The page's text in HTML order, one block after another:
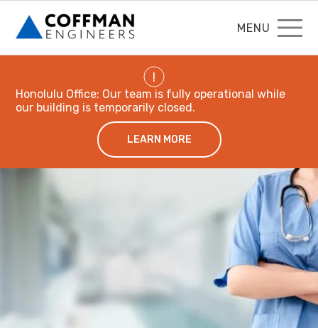
MENU
!
Honolulu Office: Our team is fully operational while
our building is temporarily closed.
LEARN MORE